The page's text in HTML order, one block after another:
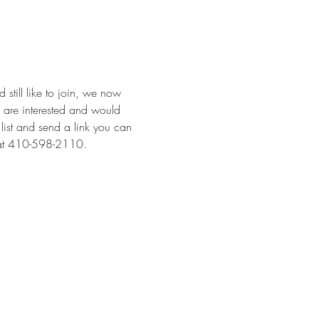
still like to join, we now
interested and would
and send a link you can
410-598-2110.